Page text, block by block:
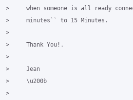
>     when someone is all ready
>     minutes`` to 15 Minutes.
>
>     Thank You!.
>
>     Jean
>     \u200b
>